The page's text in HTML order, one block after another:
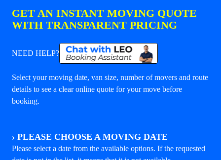
GET AN INSTANT MOVING QUOTE
WITH TRANSPARENT PRICING
NEED HELP?
Select your moving date, van size, number of movers and route
details to see a clear online quote for your move before
booking.
› PLEASE CHOOSE A MOVING DATE
Please select a date from the available options. If the requested